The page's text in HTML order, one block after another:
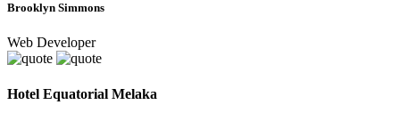
Brooklyn Simmons
Web Developer
Hotel Equatorial Melaka